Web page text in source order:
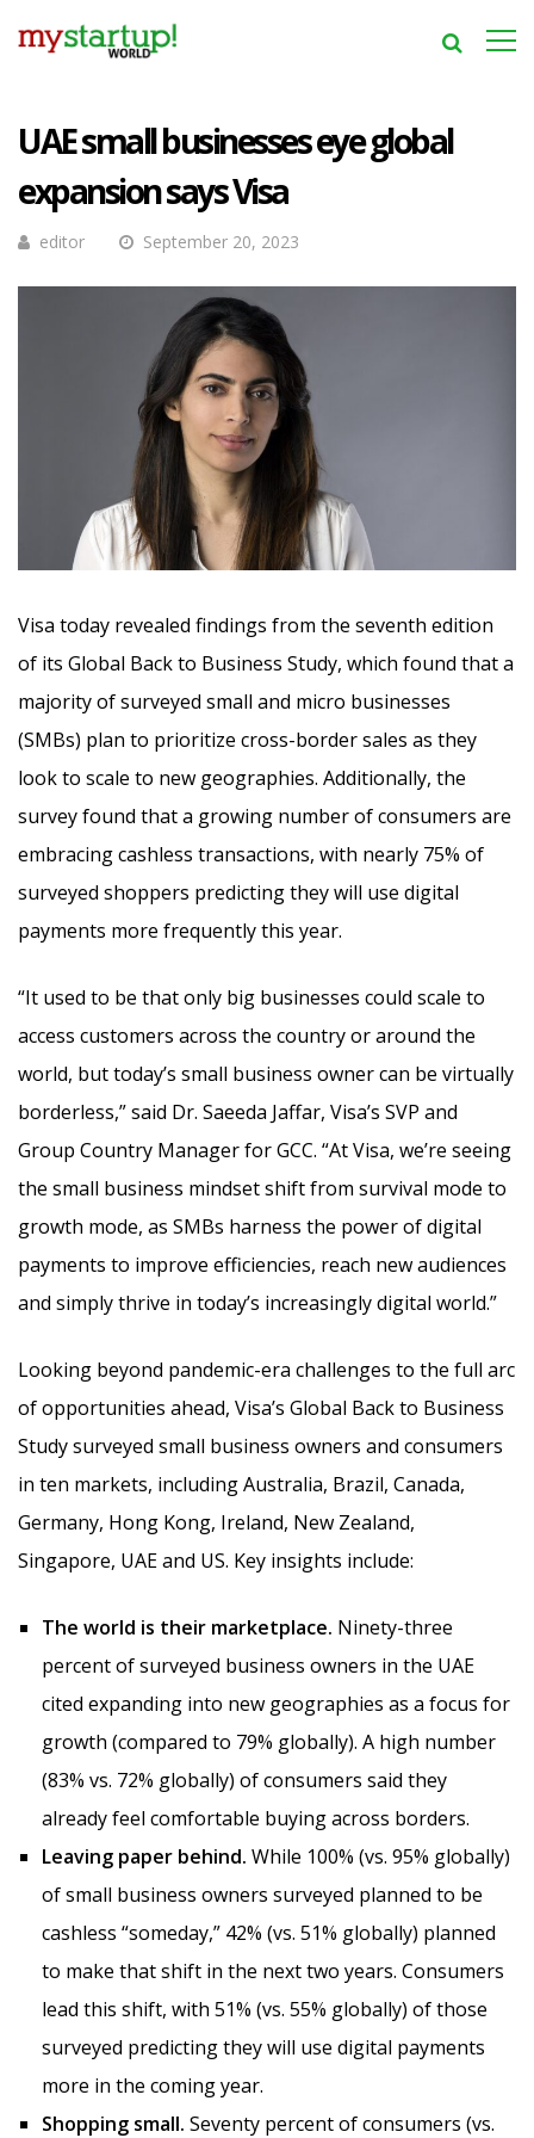
UAE small businesses eye global
expansion says Visa
editor September 20, 2023
Visa today revealed findings from the seventh edition
of its Global Back to Business Study, which found that a
majority of surveyed small and micro businesses
(SMBs) plan to prioritize cross-border sales as they
look to scale to new geographies. Additionally, the
survey found that a growing number of consumers are
embracing cashless transactions, with nearly 75% of
surveyed shoppers predicting they will use digital
payments more frequently this year.
“It used to be that only big businesses could scale to
access customers across the country or around the
world, but today’s small business owner can be virtually
borderless,” said Dr. Saeeda Jaffar, Visa’s SVP and
Group Country Manager for GCC. “At Visa, we’re seeing
the small business mindset shift from survival mode to
growth mode, as SMBs harness the power of digital
payments to improve efficiencies, reach new audiences
and simply thrive in today’s increasingly digital world.”
Looking beyond pandemic-era challenges to the full arc
of opportunities ahead, Visa’s Global Back to Business
Study surveyed small business owners and consumers
in ten markets, including Australia, Brazil, Canada,
Germany, Hong Kong, Ireland, New Zealand,
Singapore, UAE and US. Key insights include:
The world is their marketplace. Ninety-three
percent of surveyed business owners in the UAE
cited expanding into new geographies as a focus for
growth (compared to 79% globally). A high number
(83% vs. 72% globally) of consumers said they
already feel comfortable buying across borders.
Leaving paper behind. While 100% (vs. 95% globally)
of small business owners surveyed planned to be
cashless “someday,” 42% (vs. 51% globally) planned
to make that shift in the next two years. Consumers
lead this shift, with 51% (vs. 55% globally) of those
surveyed predicting they will use digital payments
more in the coming year.
Shopping small. Seventy percent of consumers (vs.